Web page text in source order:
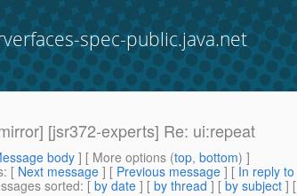
spec-public.java.net
[jsr372-experts] Re: ui:repeat
body] [ More options (top, bottom) ]
: [ Next message ] [ Previous message ] [ In reply to
sorted: [ by date ] [ by thread ] [ by subject ] [